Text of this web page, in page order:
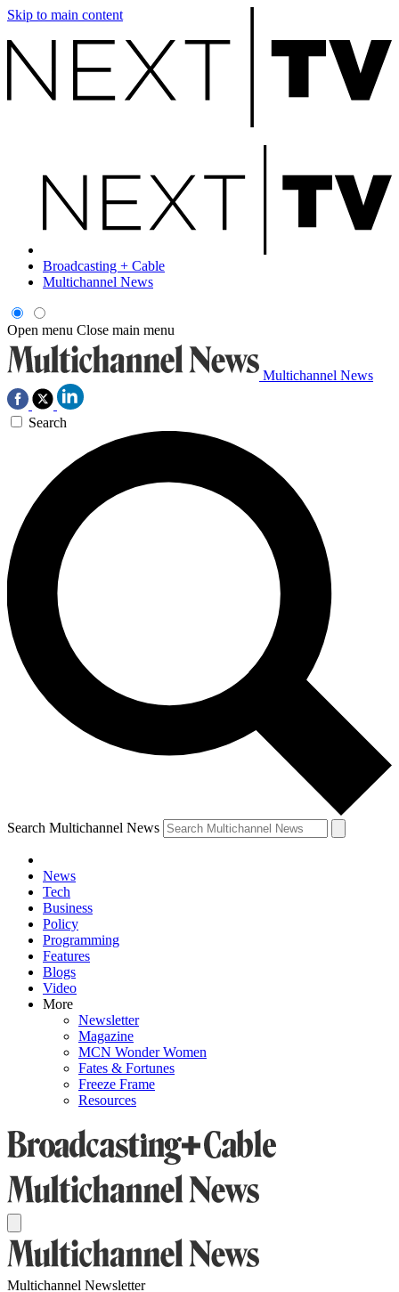
Skip to main content
Broadcasting + Cable
Multichannel News
Open menu Close main menu
Multichannel News
Search
Search Multichannel News
News
Tech
Business
Policy
Programming
Features
Blogs
Video
More
Newsletter
Magazine
MCN Wonder Women
Fates & Fortunes
Freeze Frame
Resources
Multichannel Newsletter